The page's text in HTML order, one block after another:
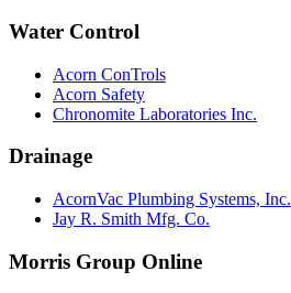
Water Control
Acorn ConTrols
Acorn Safety
Chronomite Laboratories Inc.
Drainage
AcornVac Plumbing Systems, Inc.
Jay R. Smith Mfg. Co.
Morris Group Online